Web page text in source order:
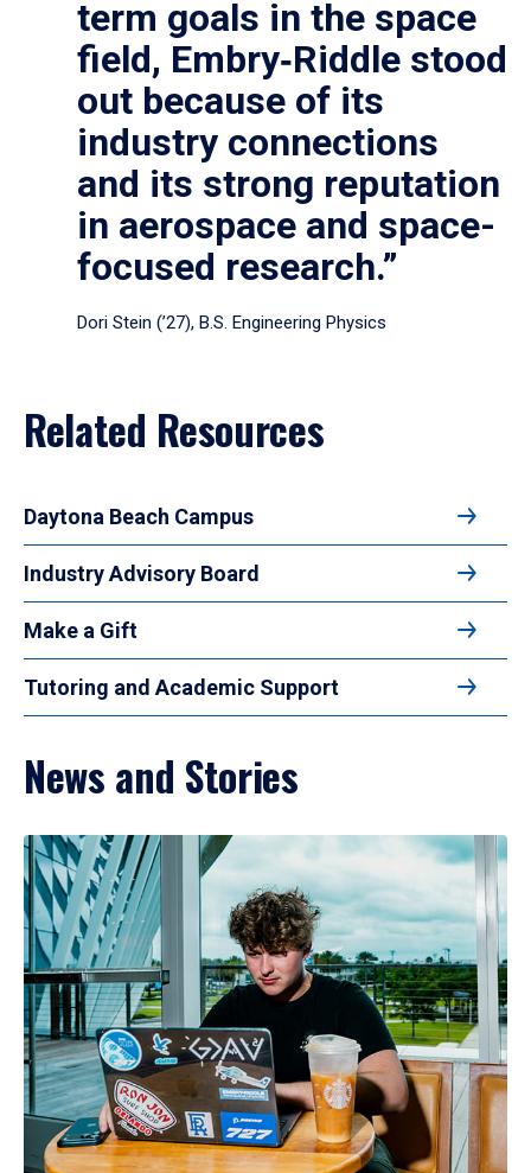
term goals in the space
field, Embry‑Riddle stood
out because of its
industry connections
and its strong reputation
in aerospace and space-
focused research.”
Dori Stein (’27), B.S. Engineering Physics
Related Resources
Daytona Beach Campus
Industry Advisory Board
Make a Gift
Tutoring and Academic Support
News and Stories